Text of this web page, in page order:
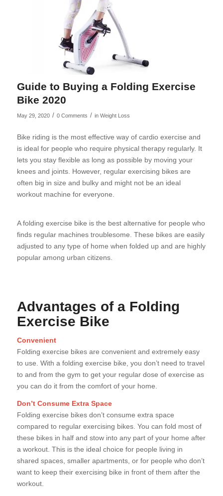
Guide to Buying a Folding Exercise
Bike 2020
May 29, 2020 / 0 Comments / in Weight Loss
Bike riding is the most effective way of cardio exercise and
is ideal for people who require physical therapy regularly. It
lets you stay flexible as long as possible by moving your
knees and joints. However, regular exercising bikes are
often big in size and bulky and might not be an ideal
workout machine for everyone.
A folding exercise bike is the best alternative for people who
finds regular machines troublesome. These bikes are easily
adjusted to any type of home when folded up and are highly
popular among urban citizens.
Advantages of a Folding
Exercise Bike
Convenient
Folding exercise bikes are convenient and extremely easy
to use. With a folding exercise bike, you don’t need to travel
to and from the gym to get your regular dose of exercise as
you can do it from the comfort of your home.
Don’t Consume Extra Space
Folding exercise bikes don’t consume extra space
compared to regular exercising bikes. You can fold most of
these bikes in half and stow into any part of your home after
a workout. This is the ideal choice for people living in
shared spaces, smaller apartments, or for people who don’t
want to keep their exercising bike in front of them after the
workout.